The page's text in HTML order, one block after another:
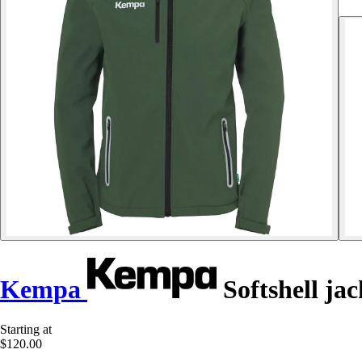
Kempa Softshell
Starting at
$120.00